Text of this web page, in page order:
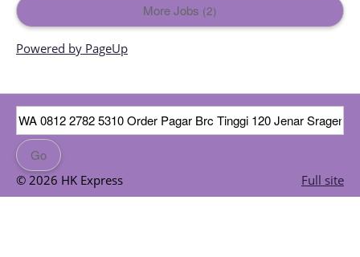
More Jobs 2
Powered by PageUp
Full site
© 2026 HK Express